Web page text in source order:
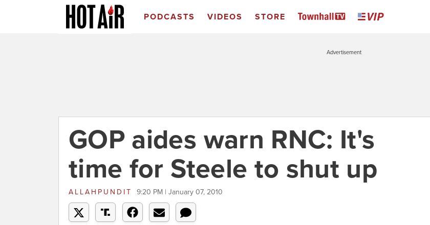
PODCASTS VIDEOS STORE
Advertisement
GOP aides warn RNC: It's
time for Steele to shut up
ALLAHPUNDIT 9:20 PM | January 07, 2010